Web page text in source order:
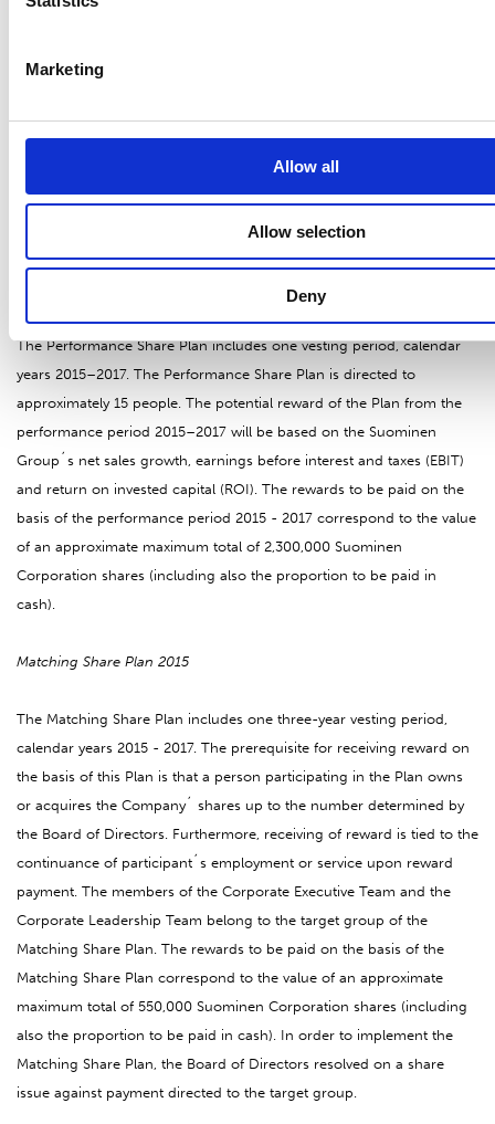
Marketing
Allow all
Allow selection
Deny
The Board of Directors of Suominen Corporation approved on
December 2014 two new share-based incentive plans for the Group
management and Group key employees and a directed share issue.
The Performance Share Plan includes one vesting period, calendar
years 2015–2017. The Performance Share Plan is directed to
approximately 15 people. The potential reward of the Plan from the
performance period 2015–2017 will be based on the Suominen
Group´s net sales growth, earnings before interest and taxes (EBIT)
and return on invested capital (ROI). The rewards to be paid on the
basis of the performance period 2015 - 2017 correspond to the value
of an approximate maximum total of 2,300,000 Suominen
Corporation shares (including also the proportion to be paid in
cash).
Matching Share Plan 2015
The Matching Share Plan includes one three-year vesting period,
calendar years 2015 - 2017. The prerequisite for receiving reward on
the basis of this Plan is that a person participating in the Plan owns
or acquires the Company´ shares up to the number determined by
the Board of Directors. Furthermore, receiving of reward is tied to the
continuance of participant´s employment or service upon reward
payment. The members of the Corporate Executive Team and the
Corporate Leadership Team belong to the target group of the
Matching Share Plan. The rewards to be paid on the basis of the
Matching Share Plan correspond to the value of an approximate
maximum total of 550,000 Suominen Corporation shares (including
also the proportion to be paid in cash). In order to implement the
Matching Share Plan, the Board of Directors resolved on a share
issue against payment directed to the target group.